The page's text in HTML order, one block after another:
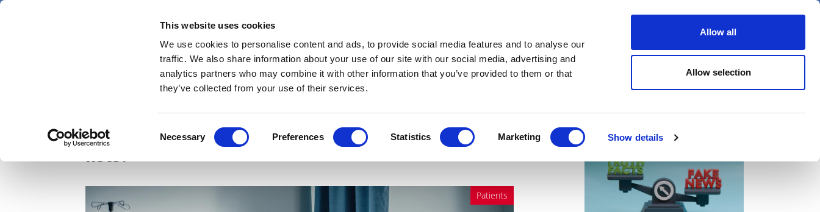
This website uses cookies
We use cookies to personalise content and ads, to provide social media features and to analyse our
traffic. We also share information about your use of our site with our social media, advertising and
analytics partners who may combine it with other information that you’ve provided to them or that
they’ve collected from your use of their services.
Selection
Necessary Preferences Statistics Marketing Show details
Allow all
Allow selection
Skip
News Views & Analysis Deep Dive Webinars Podcasts Videos Spotlight on Events
Could virtual wards be the answer to NHS waiting
lists?
Patients